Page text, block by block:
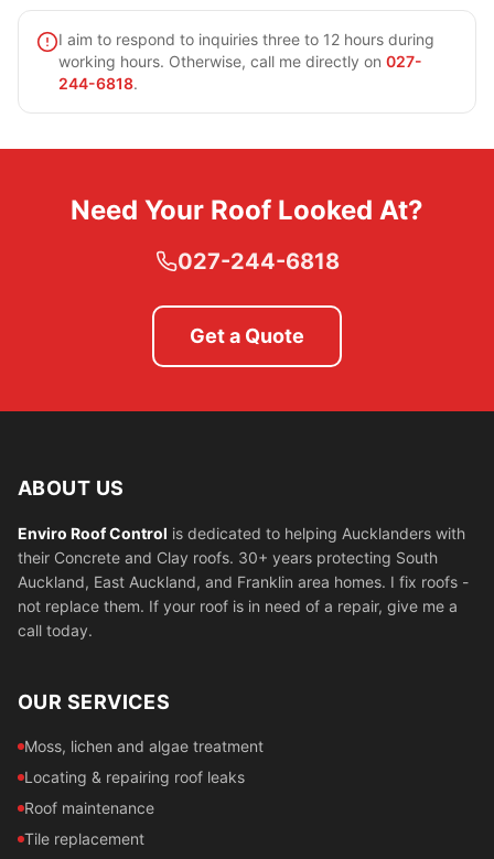
I aim to respond to inquiries three to 12 hours during
working hours. Otherwise, call me directly on 027-
244-6818.
Need Your Roof Looked At?
027-244-6818
Get a Quote
ABOUT US
Enviro Roof Control is dedicated to helping Aucklanders with
their Concrete and Clay roofs. 30+ years protecting South
Auckland, East Auckland, and Franklin area homes. I fix roofs -
not replace them. If your roof is in need of a repair, give me a
call today.
OUR SERVICES
Moss, lichen and algae treatment
Locating & repairing roof leaks
Roof maintenance
Tile replacement